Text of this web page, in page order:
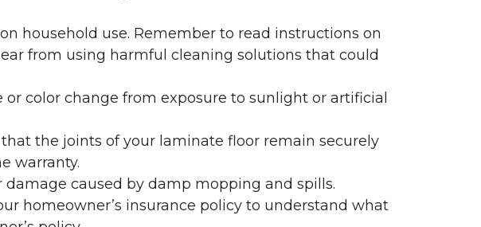
household use. Remember to read instructions on
from using harmful cleaning solutions that could
color change from exposure to sunlight or artificial
the joints of your laminate floor remain securely
warranty.
caused by damp mopping and spills.
homeowner’s insurance policy to understand what